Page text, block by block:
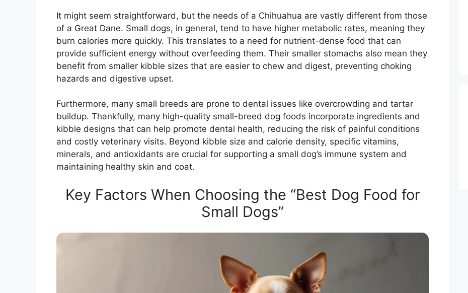
It might seem straightforward, but the needs of a Chihuahua are vastly different from those
of a Great Dane. Small dogs, in general, tend to have higher metabolic rates, meaning they
burn calories more quickly. This translates to a need for nutrient-dense food that can
provide sufficient energy without overfeeding them. Their smaller stomachs also mean they
benefit from smaller kibble sizes that are easier to chew and digest, preventing choking
hazards and digestive upset.
Furthermore, many small breeds are prone to dental issues like overcrowding and tartar
buildup. Thankfully, many high-quality small-breed dog foods incorporate ingredients and
kibble designs that can help promote dental health, reducing the risk of painful conditions
and costly veterinary visits. Beyond kibble size and calorie density, specific vitamins,
minerals, and antioxidants are crucial for supporting a small dog’s immune system and
maintaining healthy skin and coat.
Key Factors When Choosing the “Best Dog Food for
Small Dogs”